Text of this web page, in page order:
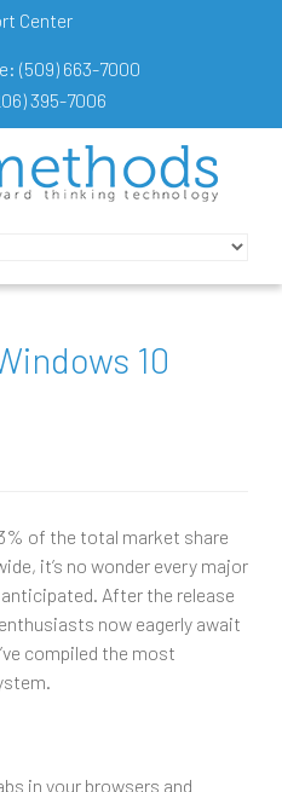
Center
(509) 663-7000
395-7006
10
of the total market share
it’s no wonder every major
After the release
now eagerly await
compiled the most
in your browsers and